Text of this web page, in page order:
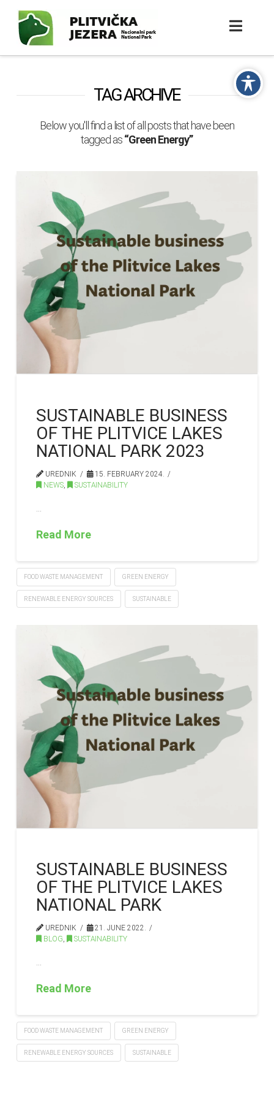
TAG ARCHIVE
Below you'll find a list of all posts that have been
tagged as“Green Energy”
SUSTAINABLE BUSINESS
OF THE PLITVICE LAKES
NATIONAL PARK 2023
UREDNIK
15. FEBRUARY 2024.
NEWS, SUSTAINABILITY
Read More
FOOD WASTE MANAGEMENT GREEN ENERGY
RENEWABLE ENERGY SOURCES SUSTAINABLE
SUSTAINABLE BUSINESS
OF THE PLITVICE LAKES
NATIONAL PARK
UREDNIK
21. JUNE 2022.
BLOG, SUSTAINABILITY
Read More
FOOD WASTE MANAGEMENT GREEN ENERGY
RENEWABLE ENERGY SOURCES SUSTAINABLE